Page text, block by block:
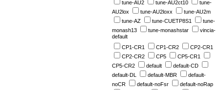
tune-AU2
tune-AU2ct10
tune-
AU2lox
tune-AU2loxx
tune-AU2m
tune-AZ
tune-CUETP8S1
tune-
monash13
tune-monashstar
vincia-
default
CP1-CR1 CP1-CR2
CP2-CR1
CP2-CR2
CP5
CP5-CR1
CP5-CR2
default
default-CD
default-DL
default-MBR
default-
noCR
default-noFsr
default-noRap